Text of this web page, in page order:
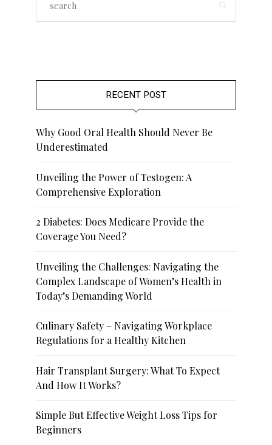
RECENT POST
Why Good Oral Health Should Never Be
Underestimated
Unveiling the Power of Testogen: A
Comprehensive Exploration
2 Diabetes: Does Medicare Provide the
Coverage You Need?
Unveiling the Challenges: Navigating the
Complex Landscape of Women’s Health in
Today’s Demanding World
Culinary Safety – Navigating Workplace
Regulations for a Healthy Kitchen
Hair Transplant Surgery: What To Expect
And How It Works?
Simple But Effective Weight Loss Tips for
Beginners